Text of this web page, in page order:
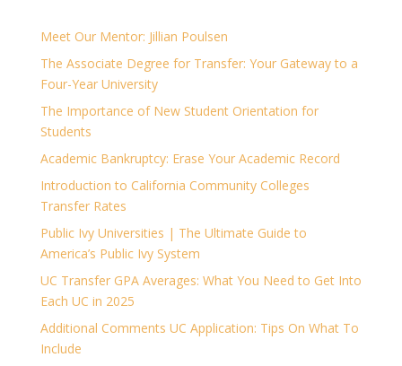
Meet Our Mentor: Jillian Poulsen
The Associate Degree for Transfer: Your Gateway to a
Four-Year University
The Importance of New Student Orientation for
Students
Academic Bankruptcy: Erase Your Academic Record
Introduction to California Community Colleges
Transfer Rates
Public Ivy Universities | The Ultimate Guide to
America’s Public Ivy System
UC Transfer GPA Averages: What You Need to Get Into
Each UC in 2025
Additional Comments UC Application: Tips On What To
Include